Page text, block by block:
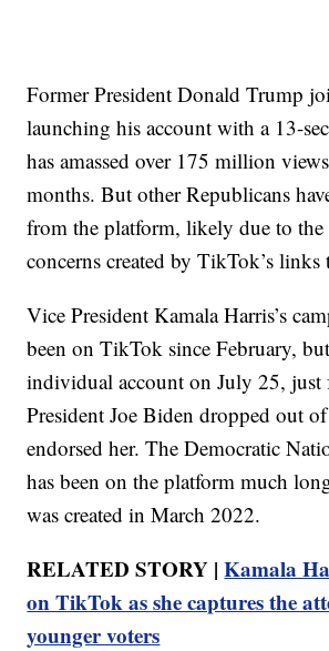
Former President Donald Trump
launching his account with a 13-
has amassed over 175 million
months. But other Republicans
from the platform, likely due to the
concerns created by TikTok’s links
Vice President Kamala Harris’s
been on TikTok since February,
individual account on July 25, just
President Joe Biden dropped out
endorsed her. The Democratic
has been on the platform much
was created in March 2022.
RELATED STORY |Kamala
on TikTok as she captures the
younger voters